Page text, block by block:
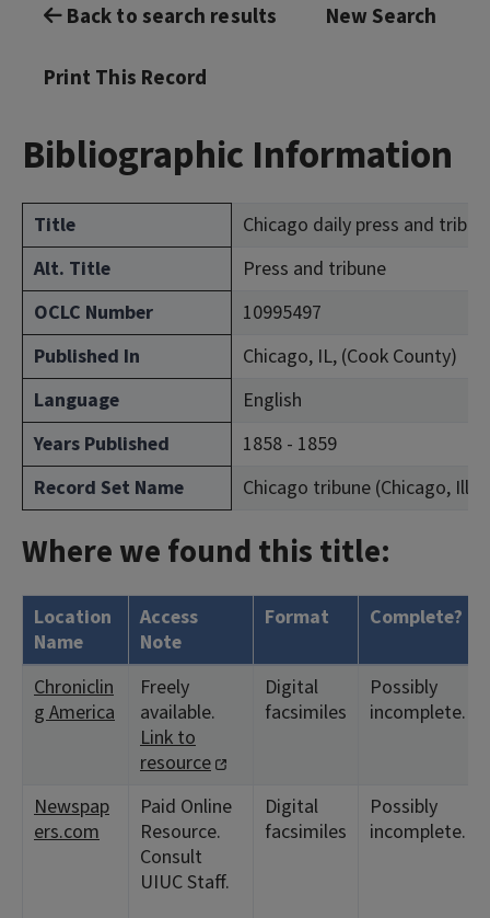
Back to search results New Search
Print This Record
Bibliographic Information
Title
Chicago daily press and
Alt. Title
Press and tribune
OCLC Number
10995497
Published In
Chicago, IL, (Cook County)
Language
English
Years Published
1858 - 1859
Record Set Name
Chicago tribune (Chicago, Ill. :
Where we found this title:
Location
Name
Access
Note
Format Complete?
Chroniclin
g America
Freely
available.
Link to
resource
Digital
facsimiles
Possibly
incomplete.
Newspap
ers.com
Paid Online
Resource.
Consult
UIUC Staff.
Digital
facsimiles
Possibly
incomplete.